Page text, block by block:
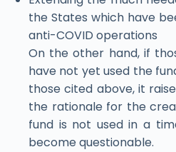
the States which have
anti-COVID operations
On the other hand, if
have not yet used the
those cited above, it
the rationale for the
fund is not used in a
become questionable.